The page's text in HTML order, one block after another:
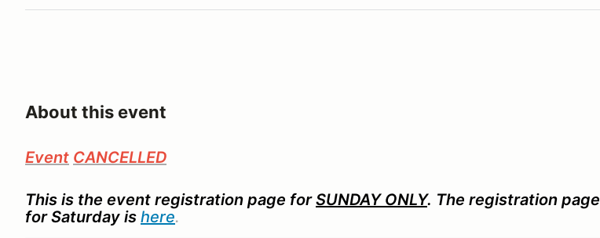
About this event
Event CANCELLED
This is the event registration page forSUNDAY ONLY. The registration page
for Saturday is here.